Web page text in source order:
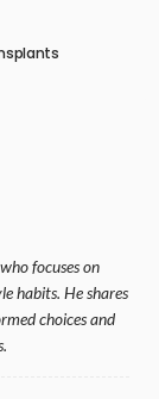
focuses on
habits. He shares
choices and